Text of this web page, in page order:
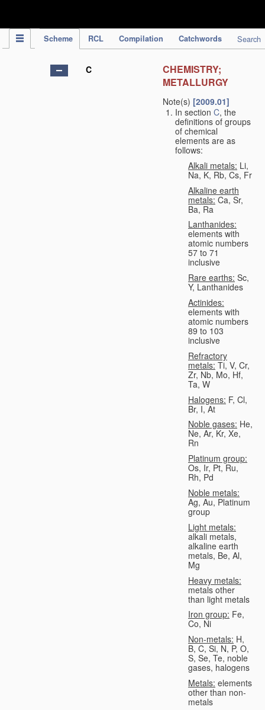
Scheme RCL Compilation Catchwords Search
C
CHEMISTRY;
METALLURGY
Note(s) [2009.01]
In section C, the
definitions of groups
of chemical
elements are as
follows:
Alkali metals: Li,
Na, K, Rb, Cs, Fr
Alkaline earth
metals: Ca, Sr,
Ba, Ra
Lanthanides:
elements with
atomic numbers
57 to 71
inclusive
Rare earths: Sc,
Y, Lanthanides
Actinides:
elements with
atomic numbers
89 to 103
inclusive
Refractory
metals: Ti, V, Cr,
Zr, Nb, Mo, Hf,
Ta, W
Halogens: F, Cl,
Br, I, At
Noble gases: He,
Ne, Ar, Kr, Xe,
Rn
Platinum group:
Os, Ir, Pt, Ru,
Rh, Pd
Noble metals:
Ag, Au, Platinum
group
Light metals:
alkali metals,
alkaline earth
metals, Be, Al,
Mg
Heavy metals:
metals other
than light metals
Iron group: Fe,
Co, Ni
Non-metals: H,
B, C, Si, N, P, O,
S, Se, Te, noble
gases, halogens
Metals: elements
other than non-
metals